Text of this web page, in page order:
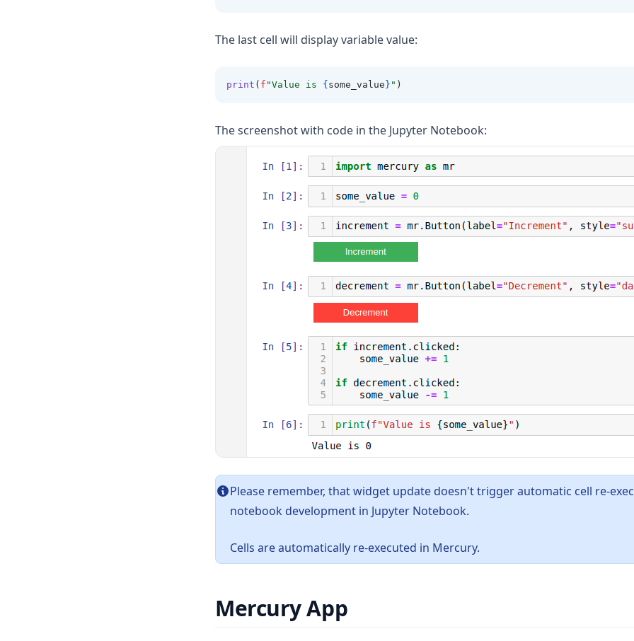
The last cell will display variable value:
print ( f "Value is { some_value } " )
The screenshot with code in the Jupyter Notebook:
Please remember, that widget update doesn't trigger automatic cell re-
notebook development in Jupyter Notebook.
Cells are automatically re-executed in Mercury.
Mercury App